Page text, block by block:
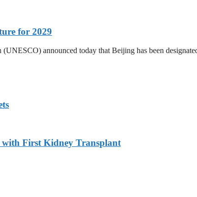
for 2029
announced today that Beijing has been
with First Kidney Transplant